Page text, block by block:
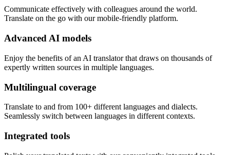
Communicate effectively with colleagues around the world.
Translate on the go with our mobile-friendly platform.
Advanced AI models
Enjoy the benefits of an AI translator that draws on thousands of
expertly written sources in multiple languages.
Multilingual coverage
Translate to and from 100+ different languages and dialects.
Seamlessly switch between languages in different contexts.
Integrated tools